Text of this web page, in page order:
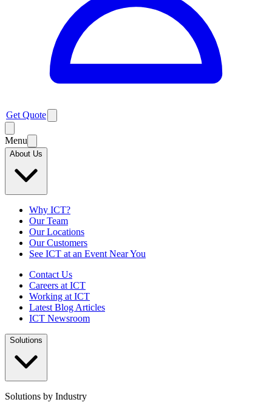
Get Quote
Menu
About Us
Why ICT?
Our Team
Our Locations
Our Customers
See ICT at an Event Near You
Contact Us
Careers at ICT
Working at ICT
Latest Blog Articles
ICT Newsroom
Solutions
Solutions by Industry